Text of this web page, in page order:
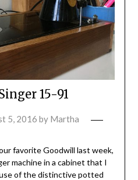
15-91
5, 2016 by Martha
favorite Goodwill last week,
machine in a cabinet that I
of the distinctive potted